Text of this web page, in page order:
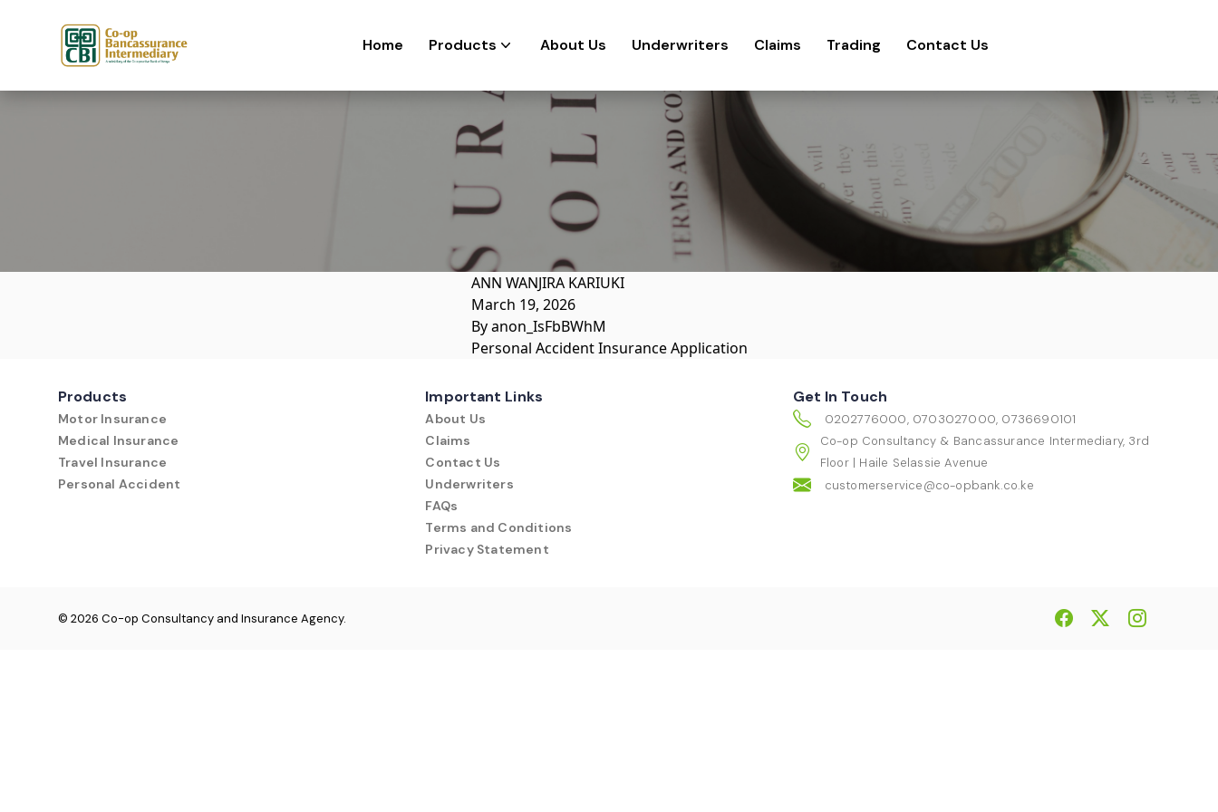
Home Products About Us Underwriters Claims Trading Contact Us
ANN WANJIRA KARIUKI
March 19, 2026
By anon_IsFbBWhM
Personal Accident Insurance Application
Products
Motor Insurance
Medical Insurance
Travel Insurance
Personal Accident
Important Links
About Us
Claims
Contact Us
Underwriters
FAQs
Terms and Conditions
Privacy Statement
Get In Touch
0202776000, 0703027000, 0736690101
Co-op Consultancy & Bancassurance Intermediary, 3rd
Floor | Haile Selassie Avenue
customerservice@co-opbank.co.ke
© 2026 Co-op Consultancy and Insurance Agency.